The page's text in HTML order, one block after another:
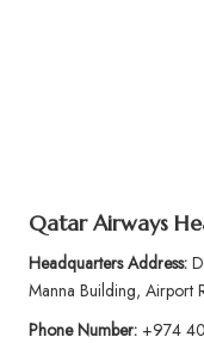
Qatar Airways
Headquarters Address:
Manna Building, Airport
Phone Number:+974